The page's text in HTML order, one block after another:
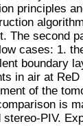
principles
The second
cases: 1.
boundary
in air at
of the
is
stereo-PIV.